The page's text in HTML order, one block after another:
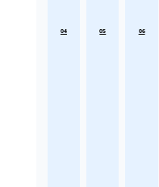
04 05 06